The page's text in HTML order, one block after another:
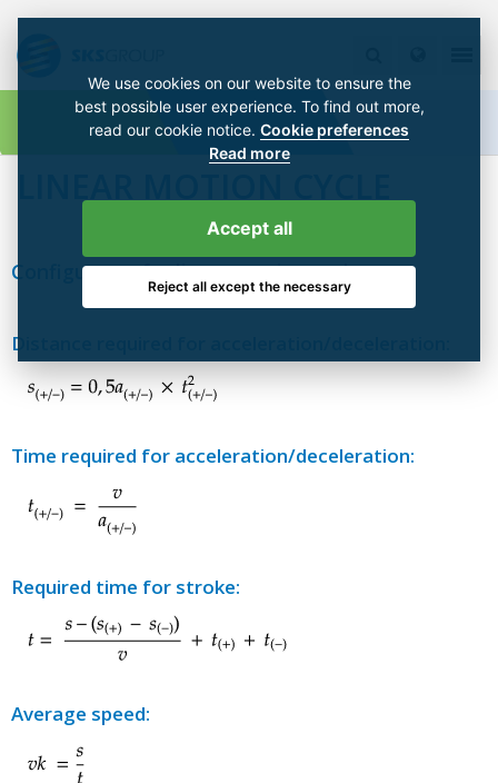
Configurator for linear motion cycle
Distance required for acceleration/deceleration:
Time required for acceleration/deceleration:
Required time for stroke:
Average speed:
We use cookies on our website to ensure the
best possible user experience. To find out more,
read our cookie notice. Cookie preferences
Read more
Accept all
Reject all except the necessary